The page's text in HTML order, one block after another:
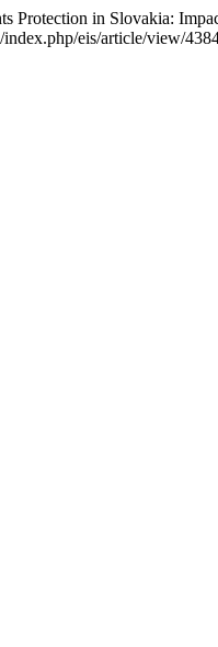
Protection in Slovakia:
eis/article/view/